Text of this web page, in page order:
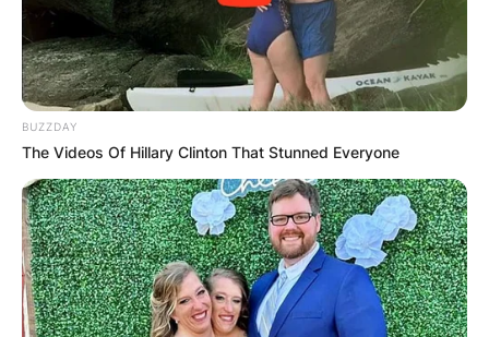
BUZZDAY
The Videos Of Hillary Clinton That Stunned Everyone